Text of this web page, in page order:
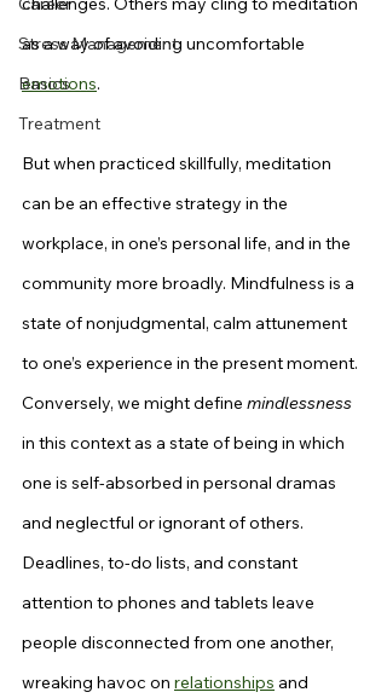
Stress Management
Basics
Treatment
as a way of avoiding uncomfortable
emotions.
But when practiced skillfully, meditation
can be an effective strategy in the
workplace, in one’s personal life, and in the
community more broadly. Mindfulness is a
state of nonjudgmental, calm attunement
to one’s experience in the present moment.
Conversely, we might define mindlessness
in this context as a state of being in which
one is self-absorbed in personal dramas
and neglectful or ignorant of others.
Deadlines, to-do lists, and constant
attention to phones and tablets leave
people disconnected from one another,
wreaking havoc on relationships and